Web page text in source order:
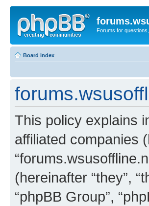
Forums for
Board index
This policy explains
affiliated companies
(hereinafter “they”,
“phpBB Group”,